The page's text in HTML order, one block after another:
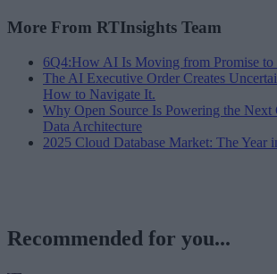
More From RTInsights Team
6Q4:How AI Is Moving from Promise to
The AI Executive Order Creates
How to Navigate It.
Why Open Source Is Powering the Next
Data Architecture
2025 Cloud Database Market: The Year
Recommended for you...